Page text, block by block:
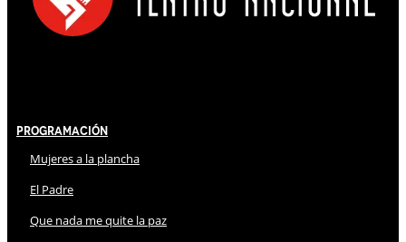
Programación
Mujeres a la plancha
El Padre
Que nada me quite la paz